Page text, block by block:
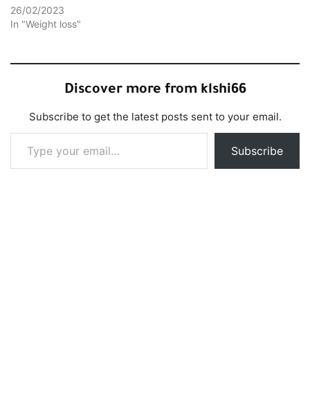
26/02/2023
In "Weight loss"
Discover more from klshi66
Subscribe to get the latest posts sent to your email.
Type your email…
Subscribe